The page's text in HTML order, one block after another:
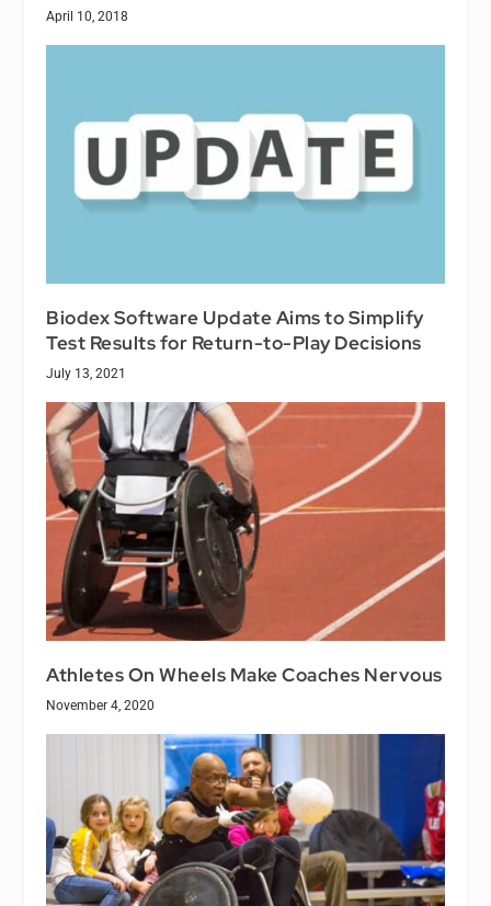
April 10, 2018
Biodex Software Update Aims to Simplify
Test Results for Return-to-Play Decisions
July 13, 2021
Athletes On Wheels Make Coaches Nervous
November 4, 2020